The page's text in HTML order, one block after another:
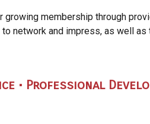
growing membership through
network and impress, as well as
ce • Professional